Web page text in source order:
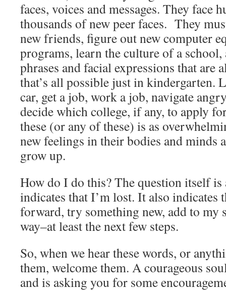
faces, voices and messages. They face
thousands of new peer faces. They
new friends, figure out new computer
programs, learn the culture of a school,
phrases and facial expressions that are
that’s all possible just in kindergarten.
car, get a job, work a job, navigate
decide which college, if any, to apply
these (or any of these) is as
new feelings in their bodies and minds
grow up.
How do I do this? The question itself
indicates that I’m lost. It also indicates
forward, try something new, add to my
way–at least the next few steps.
So, when we hear these words, or
them, welcome them. A courageous
and is asking you for some